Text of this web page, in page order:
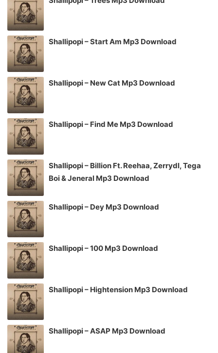
Shallipopi – Start Am Mp3 Download
Shallipopi – New Cat Mp3 Download
Shallipopi – Find Me Mp3 Download
Shallipopi – Billion Ft. Reehaa, Zerrydl, Tega
Boi & Jeneral Mp3 Download
Shallipopi – Dey Mp3 Download
Shallipopi – 100 Mp3 Download
Shallipopi – Hightension Mp3 Download
Shallipopi – ASAP Mp3 Download